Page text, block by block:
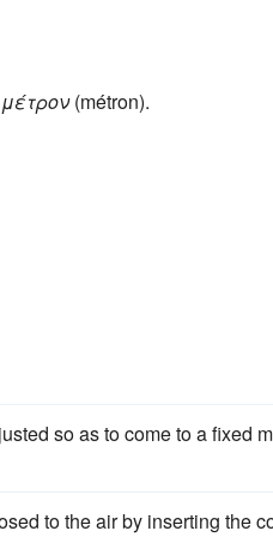
μέτρον(métron).
so as to come to a fixed
to the air by inserting the